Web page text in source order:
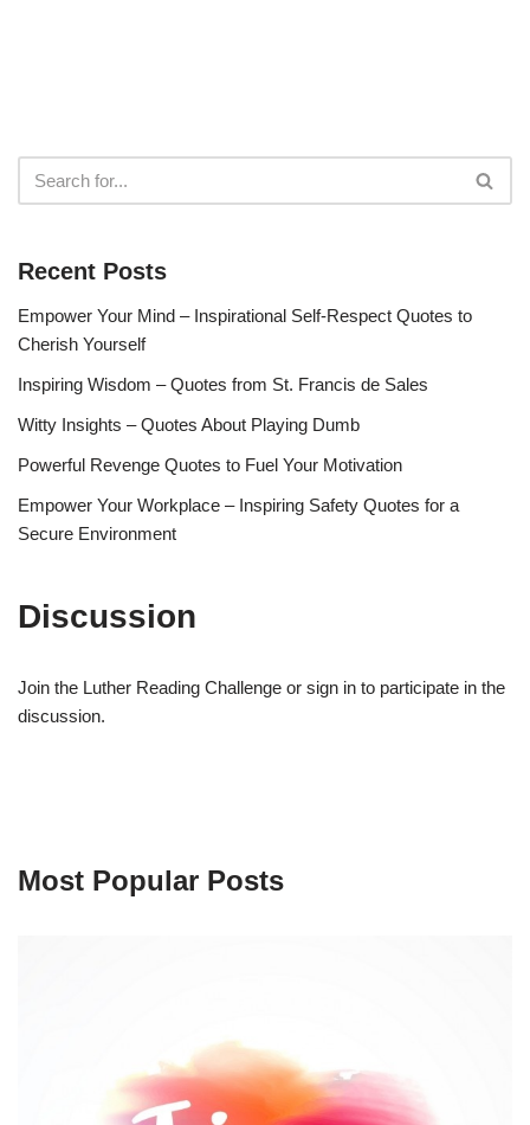
Recent Posts
Empower Your Mind – Inspirational Self-Respect Quotes to
Cherish Yourself
Inspiring Wisdom – Quotes from St. Francis de Sales
Witty Insights – Quotes About Playing Dumb
Powerful Revenge Quotes to Fuel Your Motivation
Empower Your Workplace – Inspiring Safety Quotes for a
Secure Environment
Discussion
Join the Luther Reading Challenge or sign in to participate in the
discussion.
Most Popular Posts